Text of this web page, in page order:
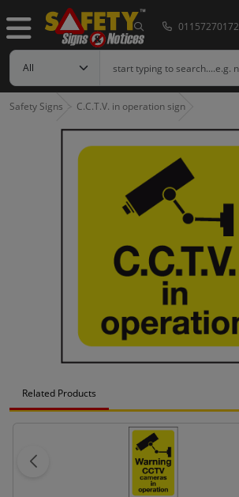
01157270172
Safety Signs C.C.T.V. in operation sign
Related Products